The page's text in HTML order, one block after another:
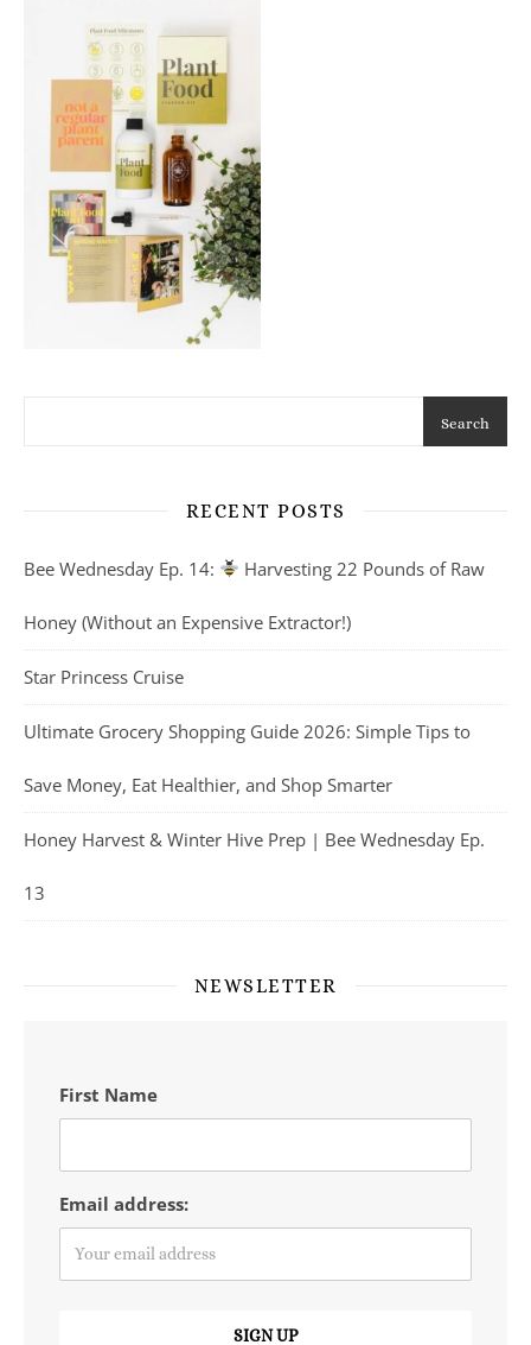
Search
RECENT POSTS
Bee Wednesday Ep. 14: Harvesting 22 Pounds of Raw
Honey (Without an Expensive Extractor!)
Star Princess Cruise
Ultimate Grocery Shopping Guide 2026: Simple Tips to
Save Money, Eat Healthier, and Shop Smarter
Honey Harvest & Winter Hive Prep | Bee Wednesday Ep.
13
NEWSLETTER
First Name
Email address: